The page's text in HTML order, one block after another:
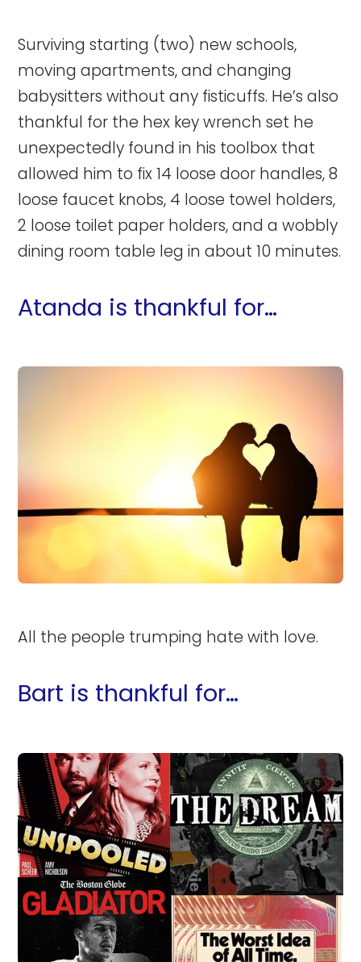
Surviving starting (two) new schools,
moving apartments, and changing
babysitters without any fisticuffs. He’s also
thankful for the hex key wrench set he
unexpectedly found in his toolbox that
allowed him to fix 14 loose door handles, 8
loose faucet knobs, 4 loose towel holders,
2 loose toilet paper holders, and a wobbly
dining room table leg in about 10 minutes.
Atanda is thankful for…
All the people trumping hate with love.
Bart is thankful for…